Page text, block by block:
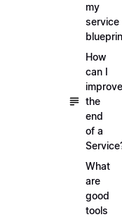
my
service
How
can I
improve
the
end
of a
What
are
good
tools